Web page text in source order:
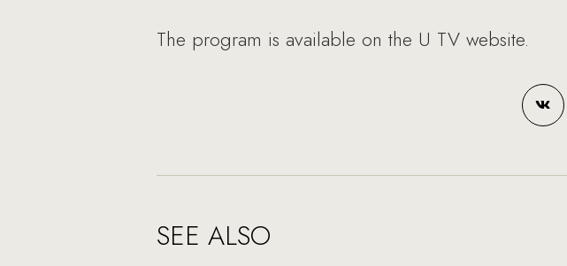
The program is available on the U TV website.
SEE ALSO